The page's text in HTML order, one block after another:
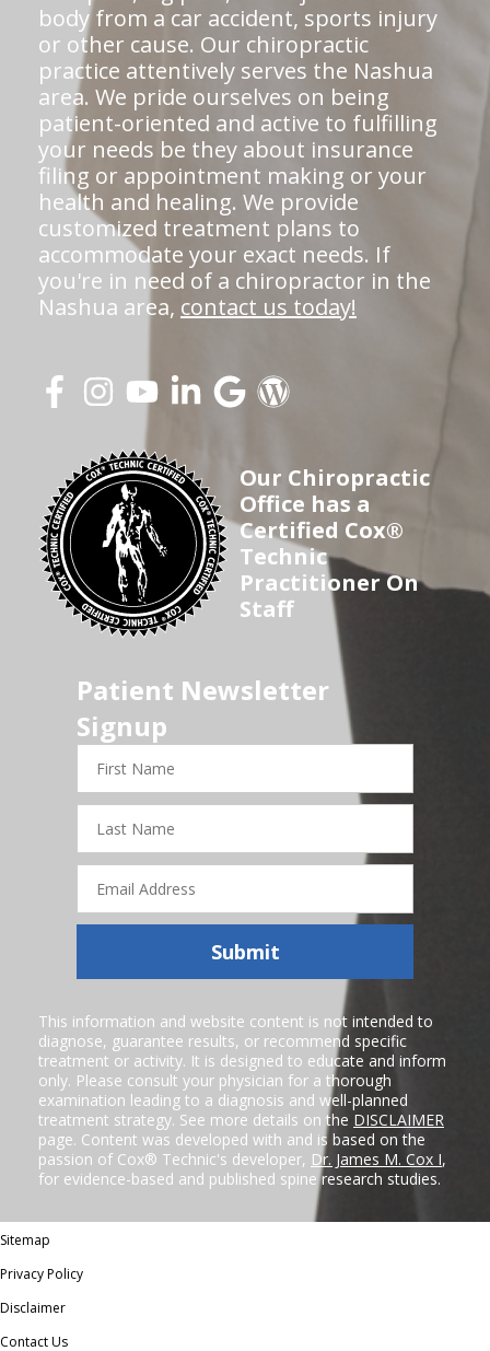
body from a car accident, sports injury
or other cause. Our chiropractic
practice attentively serves the Nashua
area. We pride ourselves on being
patient-oriented and active to fulfilling
your needs be they about insurance
filing or appointment making or your
health and healing. We provide
customized treatment plans to
accommodate your exact needs. If
you're in need of a chiropractor in the
Nashua area, contact us today!
Our Chiropractic
Office has a
Certified Cox®
Technic
Practitioner On
Staff
Patient Newsletter
Signup
First
Name
Last
Name
Email
Address
Submit
This information and website content is not intended to
diagnose, guarantee results, or recommend specific
treatment or activity. It is designed to educate and inform
only. Please consult your physician for a thorough
examination leading to a diagnosis and well-planned
treatment strategy. See more details on the DISCLAIMER
page. Content was developed with and is based on the
passion of Cox® Technic's developer, Dr. James M. Cox I,
for evidence-based and published spine research studies.
Sitemap
Privacy Policy
Disclaimer
Contact Us